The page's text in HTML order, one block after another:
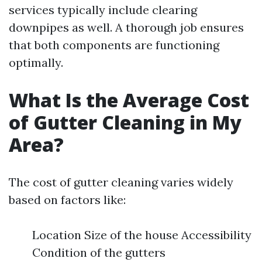
services typically include clearing
downpipes as well. A thorough job ensures
that both components are functioning
optimally.
What Is the Average Cost
of Gutter Cleaning in My
Area?
The cost of gutter cleaning varies widely
based on factors like:
Location Size of the house Accessibility
Condition of the gutters